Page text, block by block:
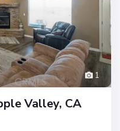
1
Valley, CA